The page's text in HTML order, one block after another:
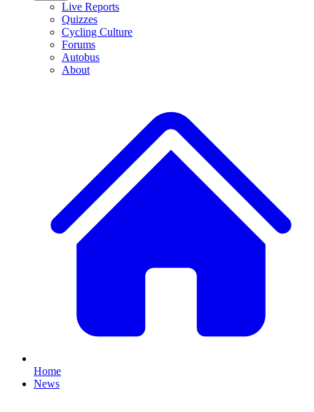
Live Reports
Quizzes
Cycling Culture
Forums
Autobus
About
Home
News